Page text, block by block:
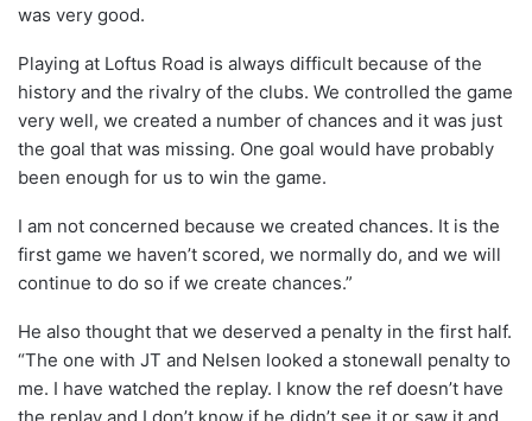
was very good.
Playing at Loftus Road is always difficult because of the
history and the rivalry of the clubs. We controlled the game
very well, we created a number of chances and it was just
the goal that was missing. One goal would have probably
been enough for us to win the game.
I am not concerned because we created chances. It is the
first game we haven’t scored, we normally do, and we will
continue to do so if we create chances.”
He also thought that we deserved a penalty in the first half.
“The one with JT and Nelsen looked a stonewall penalty to
me. I have watched the replay. I know the ref doesn’t have